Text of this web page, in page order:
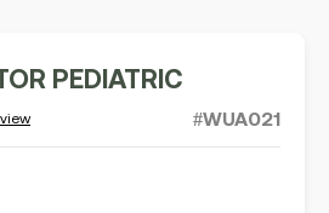
PEDIATRIC
#WUA021